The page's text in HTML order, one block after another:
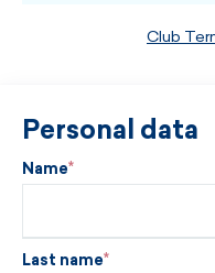
Club
Personal data
Name
Last name